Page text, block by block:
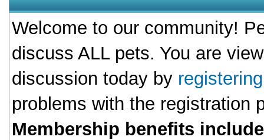
Welcome to our community!
discuss ALL pets. You are
discussion today by
problems with the registration
Membership benefits